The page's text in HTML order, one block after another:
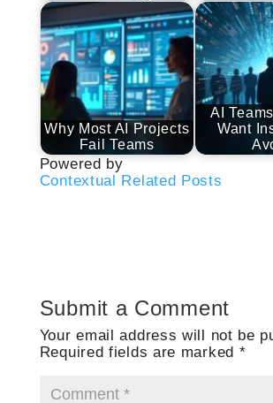
Why Most AI Projects
Fail Teams
AI
Want
Powered by
Contextual Related Posts
Submit a Comment
Your email address will not be
Required fields are marked *